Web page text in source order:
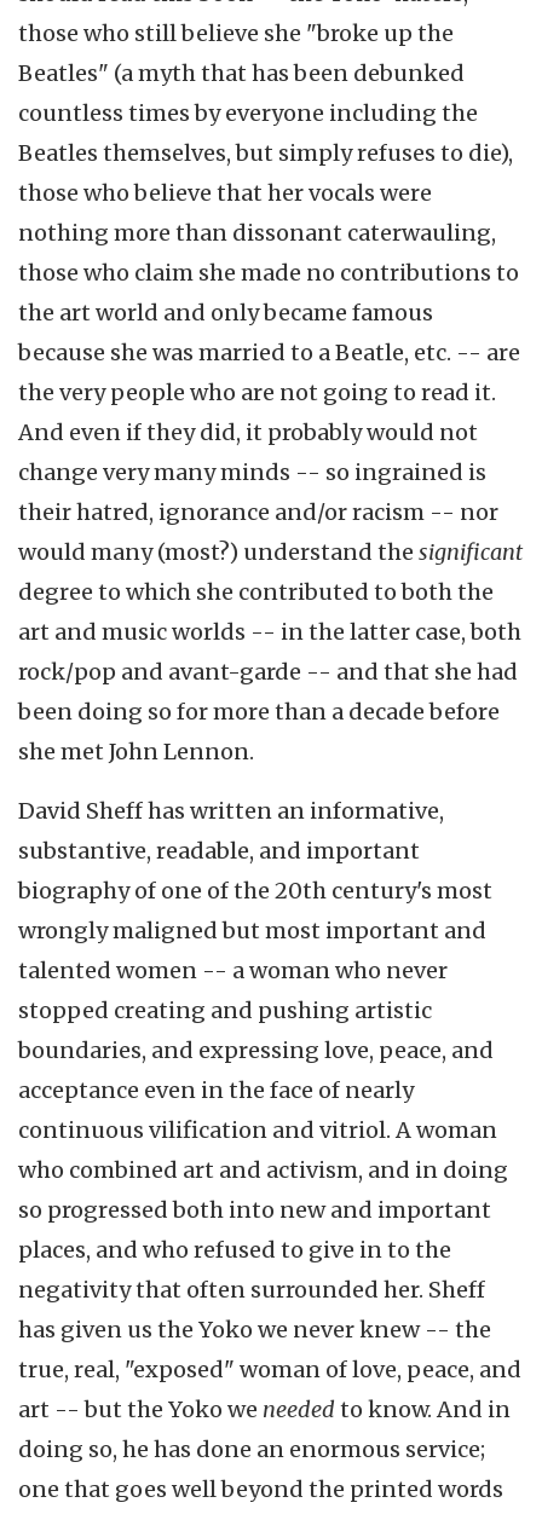
those who still believe she "broke up the
Beatles" (a myth that has been debunked
countless times by everyone including the
Beatles themselves, but simply refuses to die),
those who believe that her vocals were
nothing more than dissonant caterwauling,
those who claim she made no contributions to
the art world and only became famous
because she was married to a Beatle, etc. -- are
the very people who are not going to read it.
And even if they did, it probably would not
change very many minds -- so ingrained is
their hatred, ignorance and/or racism -- nor
would many (most?) understand the significant
degree to which she contributed to both the
art and music worlds -- in the latter case, both
rock/pop and avant-garde -- and that she had
been doing so for more than a decade before
she met John Lennon.
David Sheff has written an informative,
substantive, readable, and important
biography of one of the 20th century's most
wrongly maligned but most important and
talented women -- a woman who never
stopped creating and pushing artistic
boundaries, and expressing love, peace, and
acceptance even in the face of nearly
continuous vilification and vitriol. A woman
who combined art and activism, and in doing
so progressed both into new and important
places, and who refused to give in to the
negativity that often surrounded her. Sheff
has given us the Yoko we never knew -- the
true, real, "exposed" woman of love, peace, and
art -- but the Yoko we needed to know. And in
doing so, he has done an enormous service;
one that goes well beyond the printed words